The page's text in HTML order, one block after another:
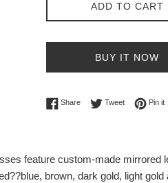
ADD TO CART
BUY IT NOW
ShareShare on Facebook
TweetTweet onPin it
feature custom-made mirrored
blue, brown, dark gold, light